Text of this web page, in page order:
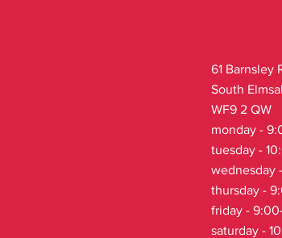
61 Barnsley
South
WF9 2 QW
monday -
tuesday -
wednesday
thursday -
friday -
saturday -